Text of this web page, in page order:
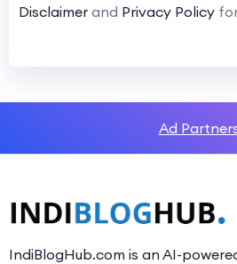
Disclaimer and Privacy Policy
Ad
IndiBlogHub.com is an AI-